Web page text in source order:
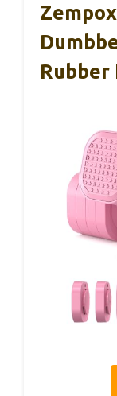
Rubber